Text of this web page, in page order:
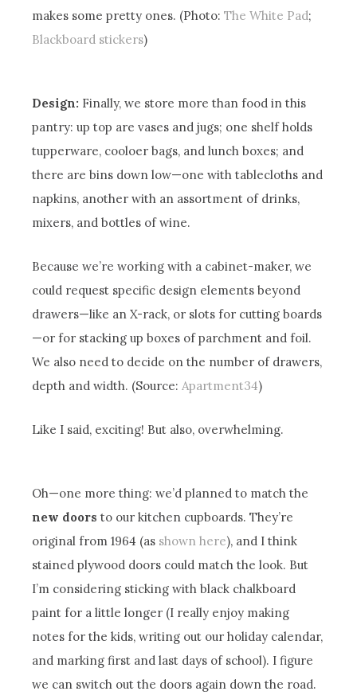
makes some pretty ones. (Photo: The White Pad;
Blackboard stickers)
Design: Finally, we store more than food in this
pantry: up top are vases and jugs; one shelf holds
tupperware, cooloer bags, and lunch boxes; and
there are bins down low—one with tablecloths and
napkins, another with an assortment of drinks,
mixers, and bottles of wine.
Because we’re working with a cabinet-maker, we
could request specific design elements beyond
drawers—like an X-rack, or slots for cutting boards
—or for stacking up boxes of parchment and foil.
We also need to decide on the number of drawers,
depth and width. (Source: Apartment34)
Like I said, exciting! But also, overwhelming.
Oh—one more thing: we’d planned to match the
new doors to our kitchen cupboards. They’re
original from 1964 (as shown here), and I think
stained plywood doors could match the look. But
I’m considering sticking with black chalkboard
paint for a little longer (I really enjoy making
notes for the kids, writing out our holiday calendar,
and marking first and last days of school). I figure
we can switch out the doors again down the road.